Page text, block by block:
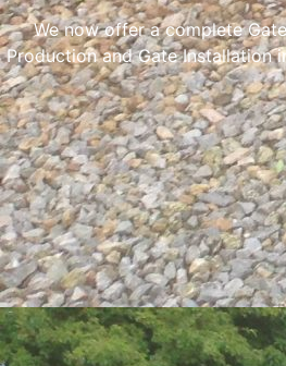
We now offer a complete
Production and Gate Installation